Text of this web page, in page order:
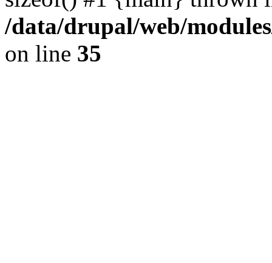
/data/drupal/web/
on line 35